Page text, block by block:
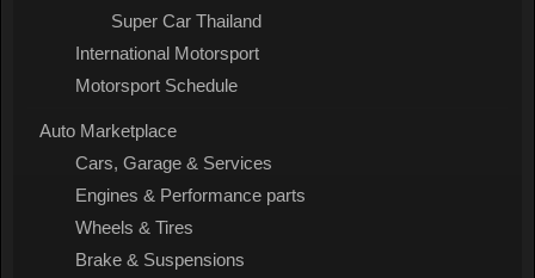
Super Car Thailand
International Motorsport
Motorsport Schedule
Auto Marketplace
Cars, Garage & Services
Engines & Performance parts
Wheels & Tires
Brake & Suspensions